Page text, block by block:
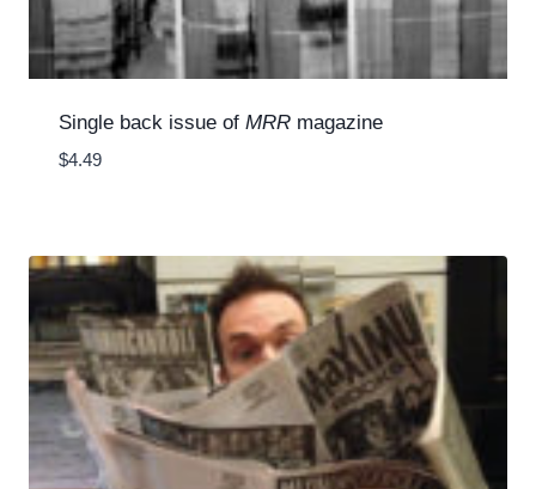
Single back issue of MRRmagazine
$4.49